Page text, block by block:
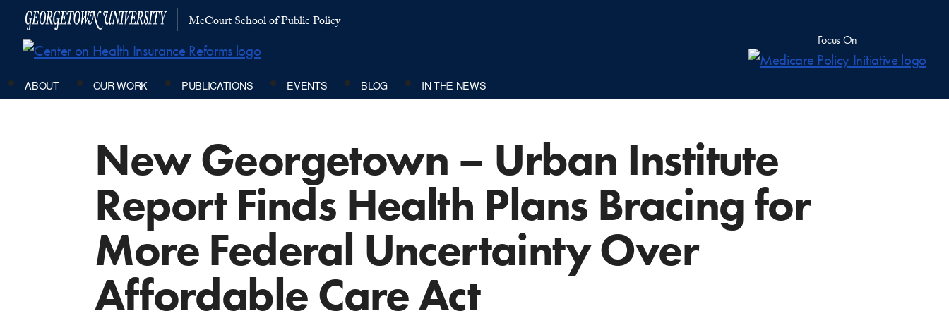
McCourt School of Public Policy
Focus On
ABOUT OUR WORK PUBLICATIONS EVENTS BLOG IN THE NEWS
New Georgetown – Urban Institute
Report Finds Health Plans Bracing for
More Federal Uncertainty Over
Affordable Care Act